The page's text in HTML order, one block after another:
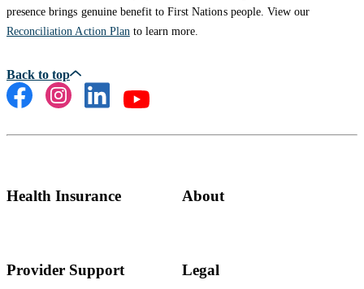
presence brings genuine benefit to First Nations people. View our
Reconciliation Action Planto learn more.
Health Insurance About
Provider Support Legal